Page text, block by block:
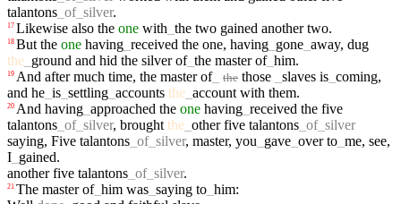
talantons of_ silver.
17 Likewise also the one with the two gained another two.
18 But the one having received the one, having gone away, dug
the ground and hid the silver of_ the master of_ him.
19 And after much time, the master of_ the those slaves is coming,
and he is settling accounts the account with them.
20 And having approached the one having received the five
talantons of_ silver, brought the other five talantons of_ silver
saying, Five talantons of_ silver, master, you gave over to me, see,
I gained.
another five talantons of_ silver.
21 The master of_ him was saying to him: